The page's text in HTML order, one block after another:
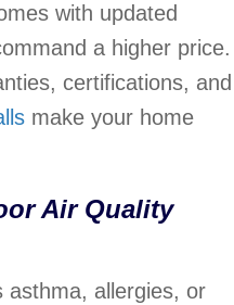
with updated
a higher price.
certifications, and
make your home
Air Quality
asthma, allergies, or